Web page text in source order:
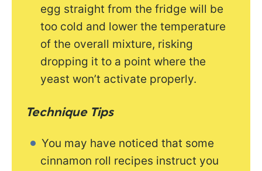
egg straight from the fridge will be
too cold and lower the temperature
of the overall mixture, risking
dropping it to a point where the
yeast won’t activate properly.
Technique Tips
You may have noticed that some
cinnamon roll recipes instruct you